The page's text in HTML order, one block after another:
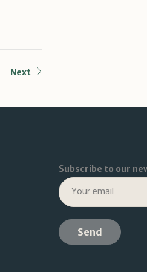
Next
Subscribe to our